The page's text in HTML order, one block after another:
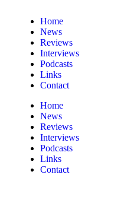
Home
News
Reviews
Interviews
Podcasts
Links
Contact
Home
News
Reviews
Interviews
Podcasts
Links
Contact